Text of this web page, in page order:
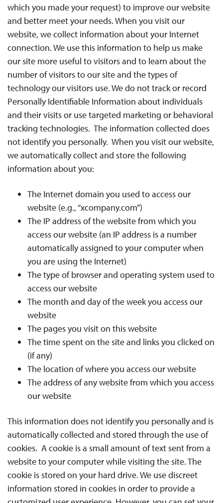
which you made your request) to improve our website
and better meet your needs. When you visit our
website, we collect information about your Internet
connection. We use this information to help us make
our site more useful to visitors and to learn about the
number of visitors to our site and the types of
technology our visitors use. We do not track or record
Personally Identifiable Information about individuals
and their visits or use targeted marketing or behavioral
tracking technologies. The information collected does
not identify you personally. When you visit our website,
we automatically collect and store the following
information about you:
The Internet domain you used to access our
website (e.g., “xcompany.com”)
The IP address of the website from which you
access our website (an IP address is a number
automatically assigned to your computer when
you are using the Internet)
The type of browser and operating system used to
access our website
The month and day of the week you access our
website
The pages you visit on this website
The time spent on the site and links you clicked on
(if any)
The location of where you access our website
The address of any website from which you access
our website
This information does not identify you personally and is
automatically collected and stored through the use of
cookies. A cookie is a small amount of text sent from a
website to your computer while visiting the site. The
cookie is stored on your hard drive. We use discreet
information stored in cookies in order to provide a